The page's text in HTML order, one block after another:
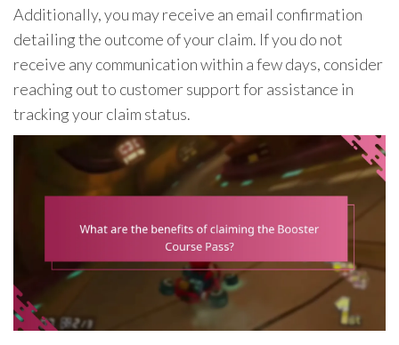
Additionally, you may receive an email confirmation
detailing the outcome of your claim. If you do not
receive any communication within a few days, consider
reaching out to customer support for assistance in
tracking your claim status.